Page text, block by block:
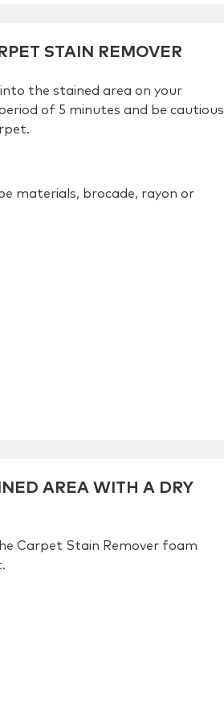
STAIN REMOVER
the stained area on your
of 5 minutes and be cautious
materials, brocade, rayon or
AREA WITH A DRY
Carpet Stain Remover foam